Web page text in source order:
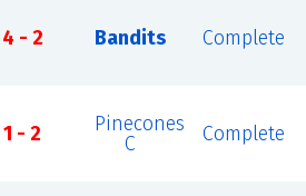
4 - 2 Bandits Complete
1 - 2
Pinecones
C
Complete